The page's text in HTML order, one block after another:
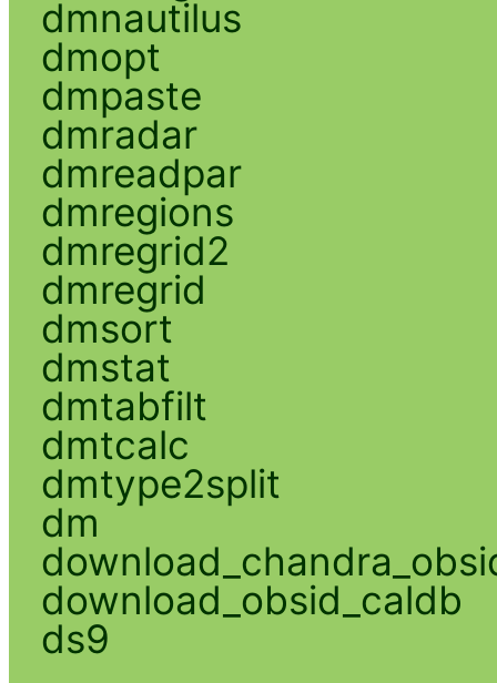
dmnautilus
dmopt
dmpaste
dmradar
dmreadpar
dmregions
dmregrid2
dmregrid
dmsort
dmstat
dmtabfilt
dmtcalc
dmtype2split
dm
download_obsid_caldb
ds9